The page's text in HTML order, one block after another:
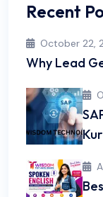
Recent
October 22,
Why Lead